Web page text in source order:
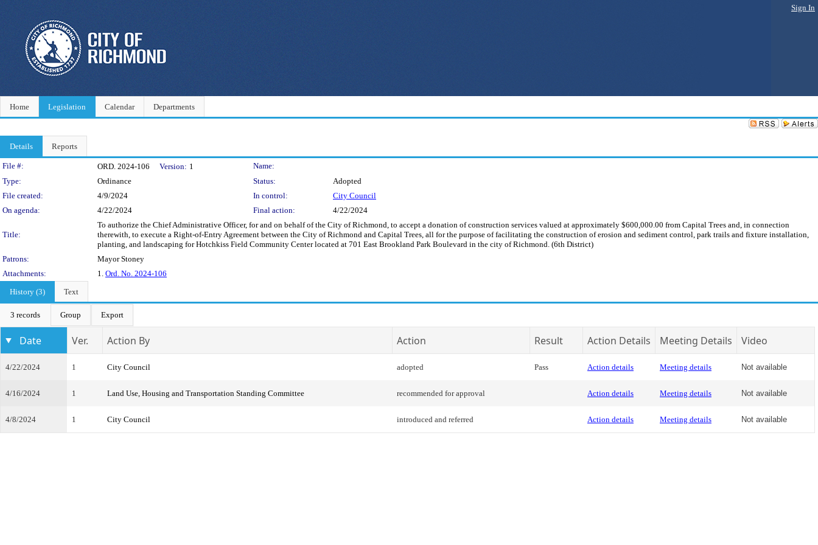
Sign In
Home Legislation Calendar Departments
Details Reports
Legislation Details
File #: ORD. 2024-106 Version: 1
Name:
Type:
Ordinance Status:
Adopted
File created:
4/9/2024 In control:
City Council
On agenda:
4/22/2024 Final action: 4/22/2024
Title:
To authorize the Chief Administrative Officer, for and on behalf of the City of Richmond, to accept a donation of construction services valued at approximately $600,000.00 from Capital Trees and, in connection
therewith, to execute a Right-of-Entry Agreement between the City of Richmond and Capital Trees, all for the purpose of facilitating the construction of erosion and sediment control, park trails and fixture installation,
planting, and landscaping for Hotchkiss Field Community Center located at 701 East Brookland Park Boulevard in the city of Richmond. (6th District)
Patrons:
Mayor Stoney
Attachments:
1. Ord. No. 2024-106
History (3)
Text
3 records Group Export
Date Ver. Action By Action Result Action Details Meeting Details Video
4/22/2024 1 City Council adopted Pass Action details Meeting details Not available
4/16/2024 1 Land Use, Housing and Transportation Standing Committee recommended for approval Action details Meeting details Not available
4/8/2024 1 City Council introduced and referred Action details Meeting details Not available